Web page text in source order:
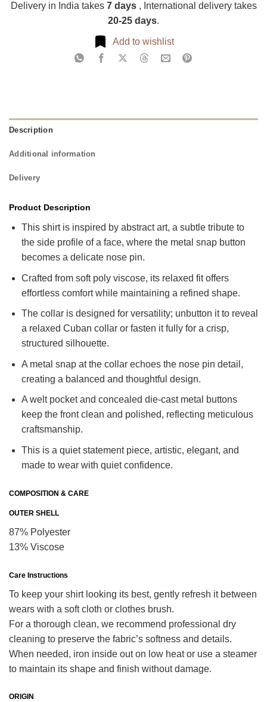
Delivery in India takes 7 days , International delivery takes
20-25 days.
Add to wishlist
Description
Additional information
Delivery
Product Description
This shirt is inspired by abstract art, a subtle tribute to
the side profile of a face, where the metal snap button
becomes a delicate nose pin.
Crafted from soft poly viscose, its relaxed fit offers
effortless comfort while maintaining a refined shape.
The collar is designed for versatility; unbutton it to reveal
a relaxed Cuban collar or fasten it fully for a crisp,
structured silhouette.
A metal snap at the collar echoes the nose pin detail,
creating a balanced and thoughtful design.
A welt pocket and concealed die-cast metal buttons
keep the front clean and polished, reflecting meticulous
craftsmanship.
This is a quiet statement piece, artistic, elegant, and
made to wear with quiet confidence.
COMPOSITION & CARE
OUTER SHELL
87% Polyester
13% Viscose
Care Instructions
To keep your shirt looking its best, gently refresh it between
wears with a soft cloth or clothes brush.
For a thorough clean, we recommend professional dry
cleaning to preserve the fabric’s softness and details.
When needed, iron inside out on low heat or use a steamer
to maintain its shape and finish without damage.
ORIGIN